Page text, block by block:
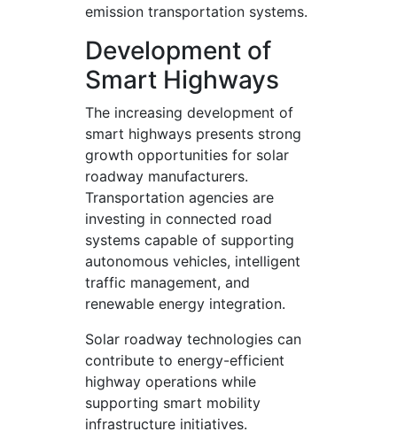
emission transportation systems.
Development of
Smart Highways
The increasing development of
smart highways presents strong
growth opportunities for solar
roadway manufacturers.
Transportation agencies are
investing in connected road
systems capable of supporting
autonomous vehicles, intelligent
traffic management, and
renewable energy integration.
Solar roadway technologies can
contribute to energy-efficient
highway operations while
supporting smart mobility
infrastructure initiatives.